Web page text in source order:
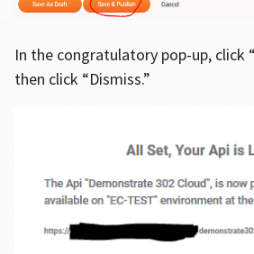
In the congratulatory pop-up, click
then click “Dismiss.”